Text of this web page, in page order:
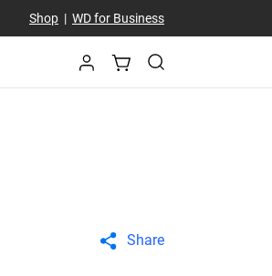
Shop| WD for Business
Share